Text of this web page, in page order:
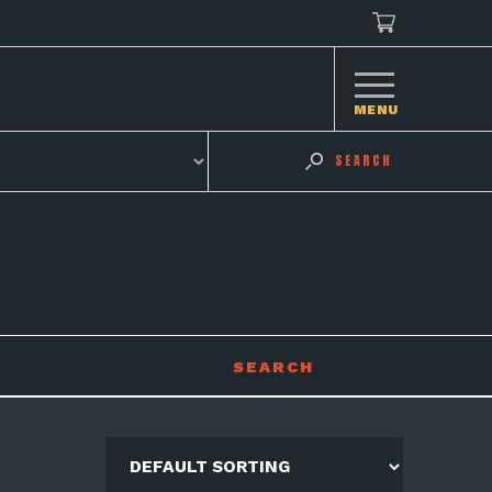
MENU
SEARCH
SEARCH